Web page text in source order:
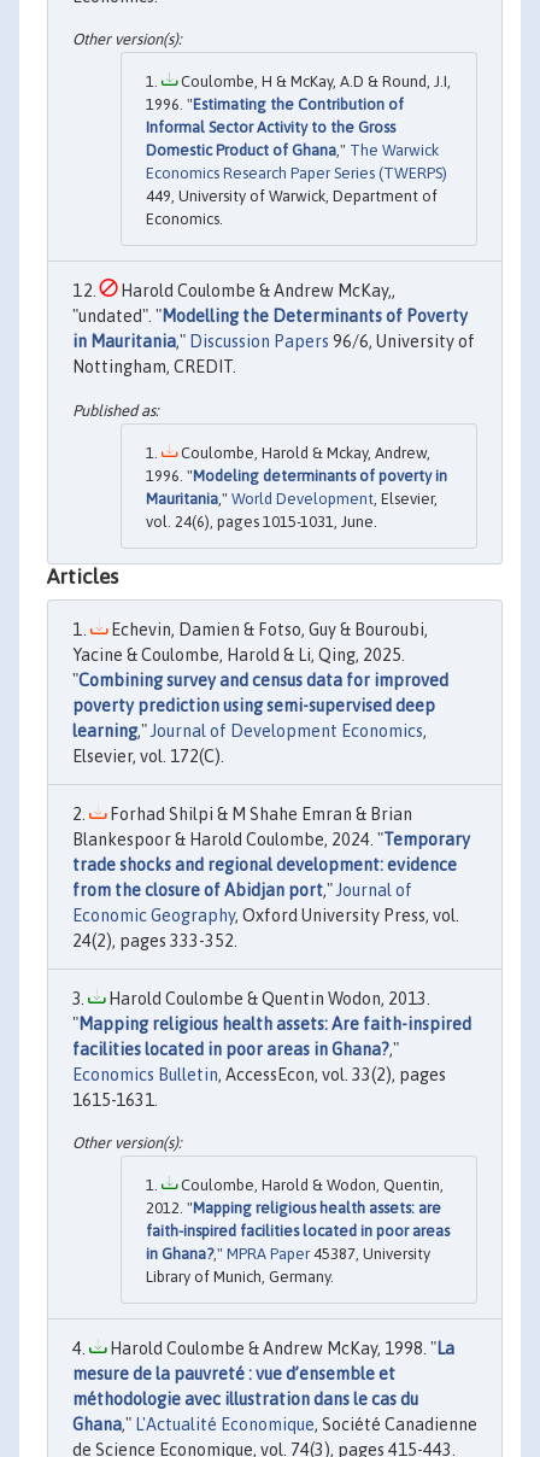
Coulombe, H & McKay, A.D & Round, J.I,
1996. "Estimating the Contribution of
Informal Sector Activity to the Gross
Domestic Product of Ghana," The Warwick
Economics Research Paper Series (TWERPS)
449, University of Warwick, Department of
Economics.
Harold Coulombe & Andrew McKay,,
"undated". "Modelling the Determinants of Poverty
in Mauritania," Discussion Papers 96/6, University of
Nottingham, CREDIT.
Coulombe, Harold & Mckay, Andrew,
1996. "Modeling determinants of poverty in
Mauritania ," World Development , Elsevier,
vol. 24(6), pages 1015-1031, June.
Articles
Echevin, Damien & Fotso, Guy & Bouroubi,
Yacine & Coulombe, Harold & Li, Qing, 2025.
"Combining survey and census data for improved
poverty prediction using semi-supervised deep
learning," Journal of Development Economics,
Elsevier, vol. 172(C).
Forhad Shilpi & M Shahe Emran & Brian
Blankespoor & Harold Coulombe, 2024. "Temporary
trade shocks and regional development: evidence
from the closure of Abidjan port," Journal of
Economic Geography, Oxford University Press, vol.
24(2), pages 333-352.
Harold Coulombe & Quentin Wodon, 2013.
"Mapping religious health assets: Are faith-inspired
facilities located in poor areas in Ghana?,"
Economics Bulletin, AccessEcon, vol. 33(2), pages
1615-1631.
Coulombe, Harold & Wodon, Quentin,
2012. "Mapping religious health assets: are
faith-inspired facilities located in poor areas
in Ghana?," MPRA Paper 45387, University
Library of Munich, Germany.
Harold Coulombe & Andrew McKay, 1998. "La
mesure de la pauvreté : vue d’ensemble et
méthodologie avec illustration dans le cas du
Ghana," L'Actualité Economique, Société Canadienne
de Science Economique, vol. 74(3), pages 415-443.